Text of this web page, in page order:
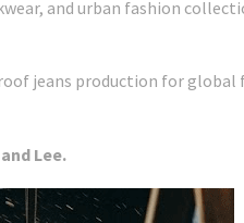
and urban fashion
jeans production for global
Lee.